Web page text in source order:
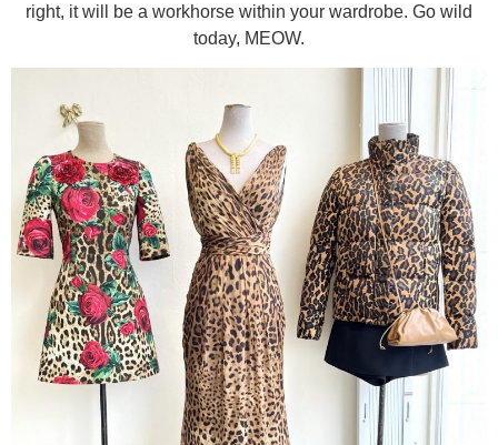
right, it will be a workhorse within your wardrobe. Go wild
today, MEOW.